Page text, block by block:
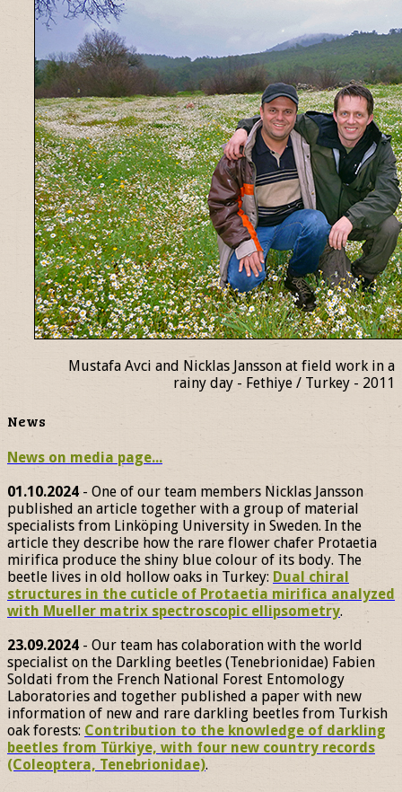
Mustafa Avci and Nicklas Jansson at field work in a
rainy day - Fethiye / Turkey - 2011
News
News on media page...
01.10.2024- One of our team members Nicklas Jansson
published an article together with a group of material
specialists from Linköping University in Sweden. In the
article they describe how the rare flower chafer Protaetia
mirifica produce the shiny blue colour of its body. The
beetle lives in old hollow oaks in Turkey: Dual chiral
structures in the cuticle of Protaetia mirifica analyzed
with Mueller matrix spectroscopic ellipsometry.
23.09.2024 - Our team has colaboration with the world
specialist on the Darkling beetles (Tenebrionidae) Fabien
Soldati from the French National Forest Entomology
Laboratories and together published a paper with new
information of new and rare darkling beetles from Turkish
oak forests: Contribution to the knowledge of darkling
beetles from Türkiye, with four new country records
(Coleoptera, Tenebrionidae).